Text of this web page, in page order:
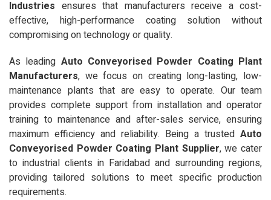
Industries ensures that manufacturers receive a cost-
effective, high-performance coating solution without
compromising on technology or quality.
As leading Auto Conveyorised Powder Coating Plant
Manufacturers, we focus on creating long-lasting, low-
maintenance plants that are easy to operate. Our team
provides complete support from installation and operator
training to maintenance and after-sales service, ensuring
maximum efficiency and reliability. Being a trusted Auto
Conveyorised Powder Coating Plant Supplier, we cater
to industrial clients in Faridabad and surrounding regions,
providing tailored solutions to meet specific production
requirements.